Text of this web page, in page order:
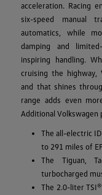
acceleration. Racing
six-speed manual
automatics, while
damping and
inspiring handling.
cruising the highway,
and that shines
range adds even
Additional
The all-electric
to 291 miles of
The Tiguan,
turbocharged
The 2.0-liter